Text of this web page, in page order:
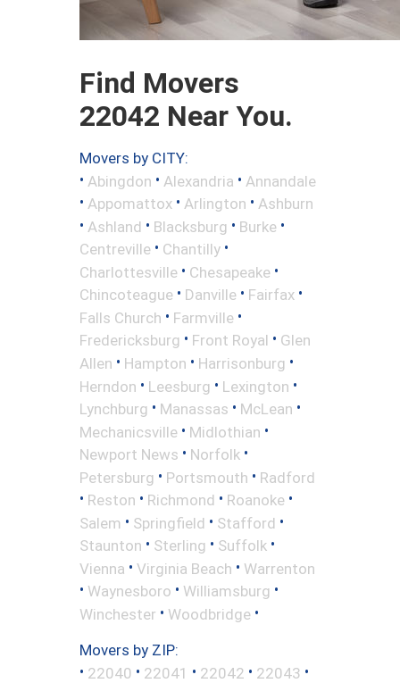
Find Movers
22042 Near You.
Movers by CITY:
• Abingdon • Alexandria • Annandale
• Appomattox • Arlington • Ashburn
• Ashland • Blacksburg • Burke •
Centreville • Chantilly •
Charlottesville • Chesapeake •
Chincoteague • Danville • Fairfax •
Falls Church • Farmville •
Fredericksburg • Front Royal • Glen
Allen • Hampton • Harrisonburg •
Herndon • Leesburg • Lexington •
Lynchburg • Manassas • McLean •
Mechanicsville • Midlothian •
Newport News • Norfolk •
Petersburg • Portsmouth • Radford
• Reston • Richmond • Roanoke •
Salem • Springfield • Stafford •
Staunton • Sterling • Suffolk •
Vienna • Virginia Beach • Warrenton
• Waynesboro • Williamsburg •
Winchester • Woodbridge •
Movers by ZIP:
• 22040 • 22041 • 22042 • 22043 •